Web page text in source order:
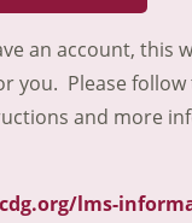
an account, this
you. Please follow
and more
lms-